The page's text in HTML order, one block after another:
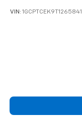
VIN: 1GCPTCEK9T1265841